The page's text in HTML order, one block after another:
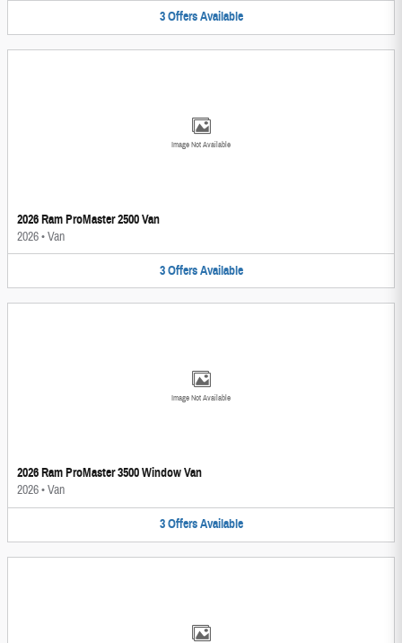
3 Offers Available
Image Not Available
2026 Ram ProMaster 2500 Van
2026•Van
3 Offers Available
Image Not Available
2026 Ram ProMaster 3500 Window Van
2026•Van
3 Offers Available